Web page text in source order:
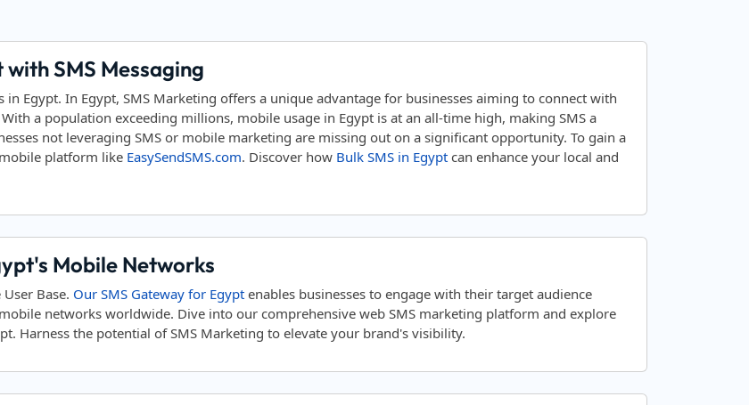
SMS Messaging
Egypt. In Egypt, SMS Marketing offers a unique advantage for businesses aiming to connect with
a population exceeding millions, mobile usage in Egypt is at an all-time high, making SMS a
not leveraging SMS or mobile marketing are missing out on a significant opportunity. To gain a
platform like EasySendSMS.com. Discover how Bulk SMS in Egypt can enhance your local and
Mobile Networks
Base. Our SMS Gateway for Egypt enables businesses to engage with their target audience
networks worldwide. Dive into our comprehensive web SMS marketing platform and explore
Harness the potential of SMS Marketing to elevate your brand's visibility.